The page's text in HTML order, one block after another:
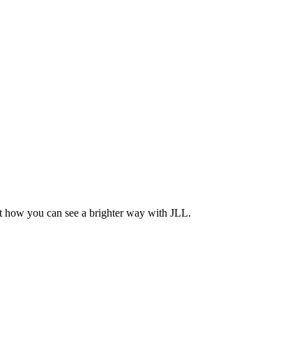
how you can see a brighter way with JLL.